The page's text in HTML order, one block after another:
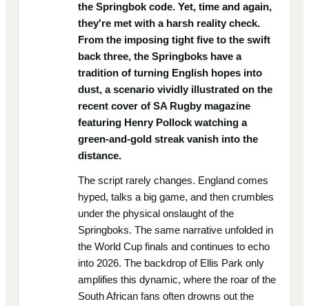
the Springbok code. Yet, time and again,
they're met with a harsh reality check.
From the imposing tight five to the swift
back three, the Springboks have a
tradition of turning English hopes into
dust, a scenario vividly illustrated on the
recent cover of SA Rugby magazine
featuring Henry Pollock watching a
green-and-gold streak vanish into the
distance.
The script rarely changes. England comes
hyped, talks a big game, and then crumbles
under the physical onslaught of the
Springboks. The same narrative unfolded in
the World Cup finals and continues to echo
into 2026. The backdrop of Ellis Park only
amplifies this dynamic, where the roar of the
South African fans often drowns out the